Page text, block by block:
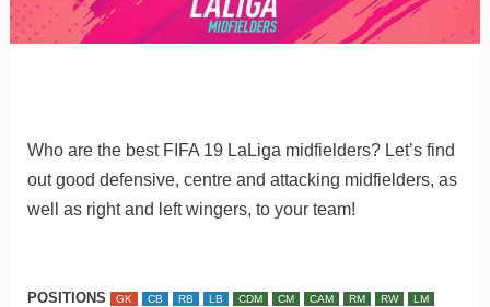
Who are the best FIFA 19 LaLiga midfielders? Let’s find
out good defensive, centre and attacking midfielders, as
well as right and left wingers, to your team!
POSITIONS GK CB RB LB CDM CM CAM RM RW LM